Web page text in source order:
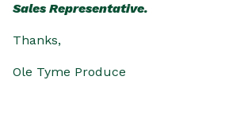
Sales Representative.
Thanks,
Ole Tyme Produce